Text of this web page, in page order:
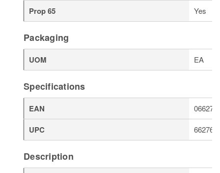
Prop 65 Yes
Packaging
UOM EA
Specifications
EAN
UPC
Description